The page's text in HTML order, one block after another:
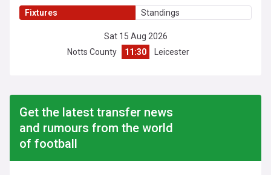
Fixtures Standings
Sat 15 Aug 2026
Notts County
11:30 Leicester
Get the latest transfer news
and rumours from the world
of football